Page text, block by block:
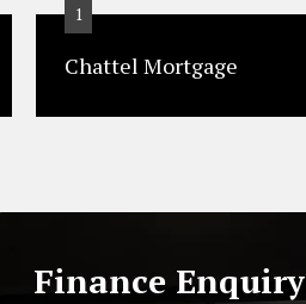
1
Chattel Mortgage
Finance Enquiry